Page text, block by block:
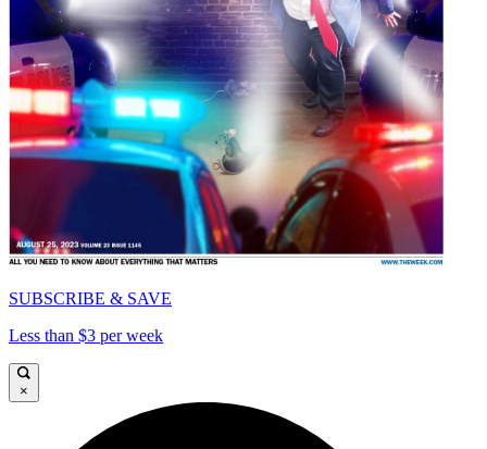
SUBSCRIBE & SAVE
Less than $3 per week
×